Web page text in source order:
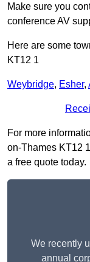
Make sure you
conference AV
Here are some
KT12 1
Weybridge, Esher,
For more
on-Thames KT12
a free quote today.
We recently
annual